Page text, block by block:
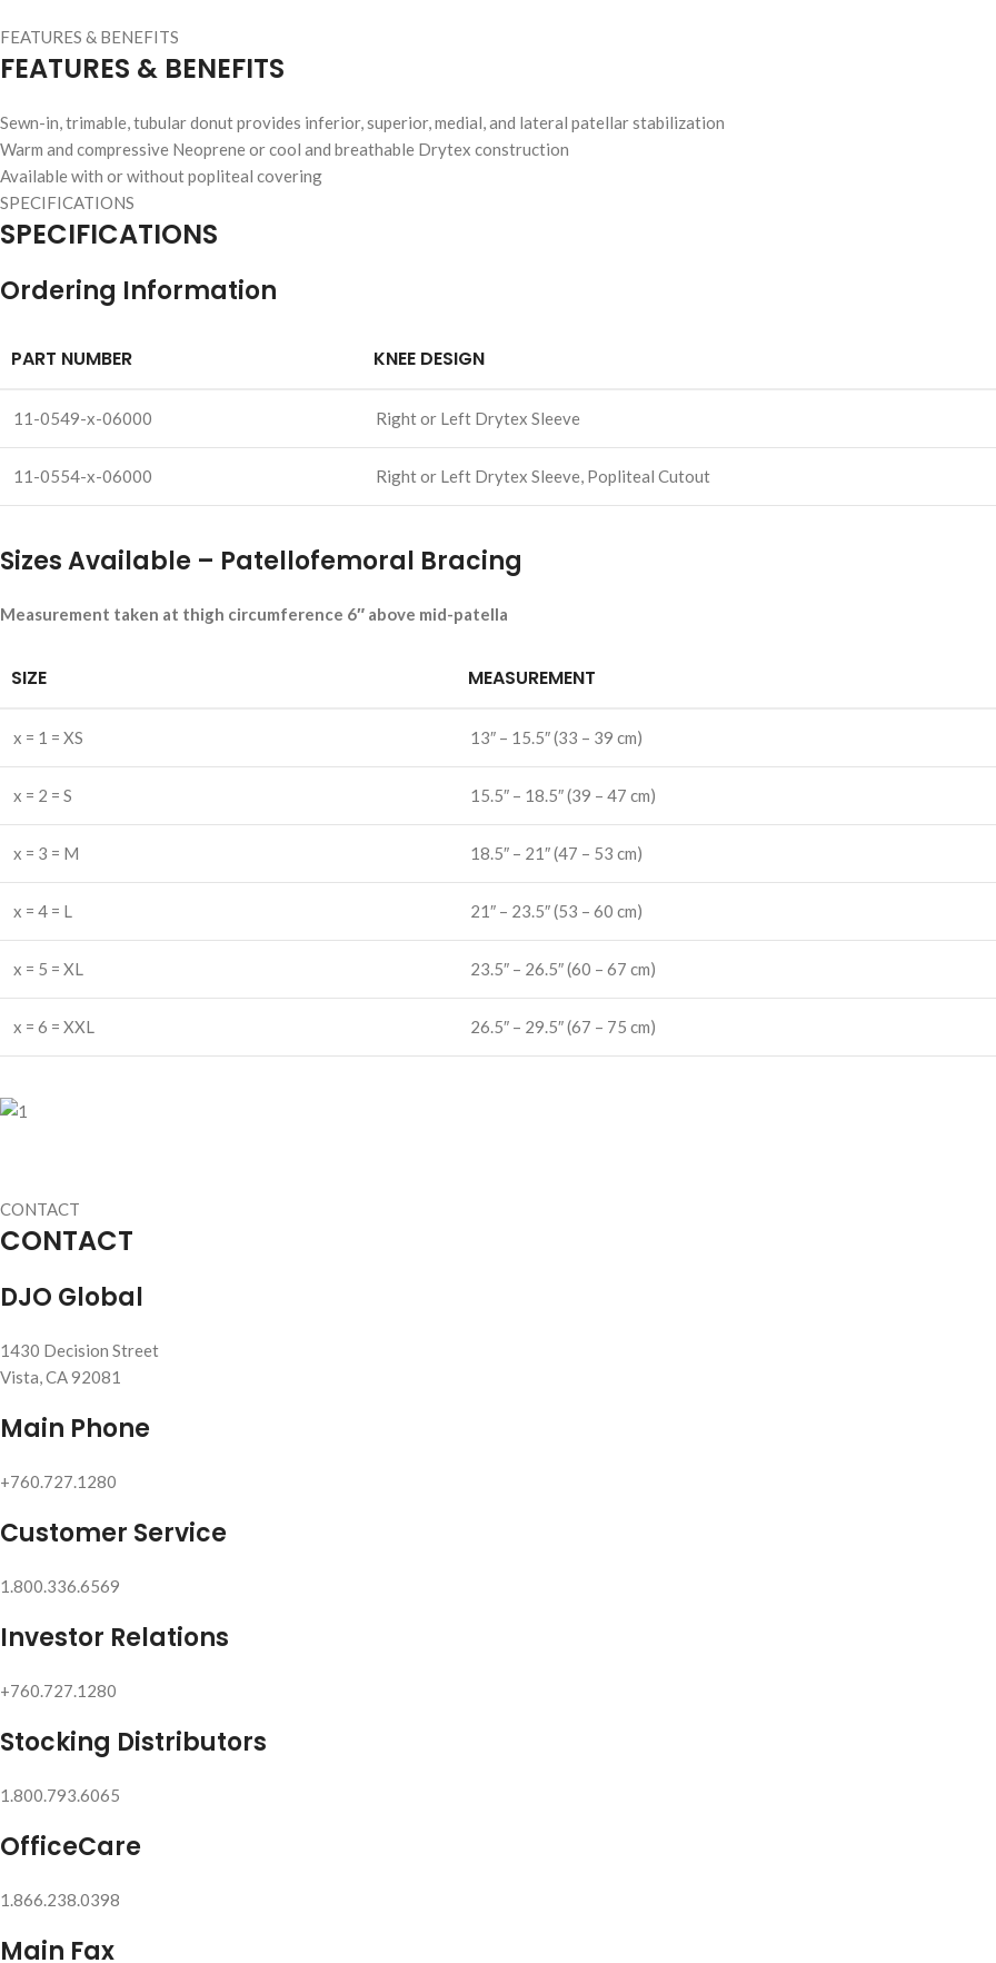
FEATURES & BENEFITS
FEATURES & BENEFITS
Sewn-in, trimable, tubular donut provides inferior, superior, medial, and lateral patellar stabilization
Warm and compressive Neoprene or cool and breathable Drytex construction
Available with or without popliteal covering
SPECIFICATIONS
SPECIFICATIONS
Ordering Information
PART NUMBER KNEE DESIGN
11-0549-x-06000 Right or Left Drytex Sleeve
11-0554-x-06000 Right or Left Drytex Sleeve, Popliteal Cutout
Sizes Available – Patellofemoral Bracing
Measurement taken at thigh circumference 6″ above mid-patella
SIZE MEASUREMENT
x = 1 = XS 13″ – 15.5″ (33 – 39 cm)
x = 2 = S 15.5″ – 18.5″ (39 – 47 cm)
x = 3 = M 18.5″ – 21″ (47 – 53 cm)
x = 4 = L 21″ – 23.5″ (53 – 60 cm)
x = 5 = XL 23.5″ – 26.5″ (60 – 67 cm)
x = 6 = XXL 26.5″ – 29.5″ (67 – 75 cm)
CONTACT
CONTACT
DJO Global
1430 Decision Street
Vista, CA 92081
Main Phone
+760.727.1280
Customer Service
1.800.336.6569
Investor Relations
+760.727.1280
Stocking Distributors
1.800.793.6065
OfficeCare
1.866.238.0398
Main Fax